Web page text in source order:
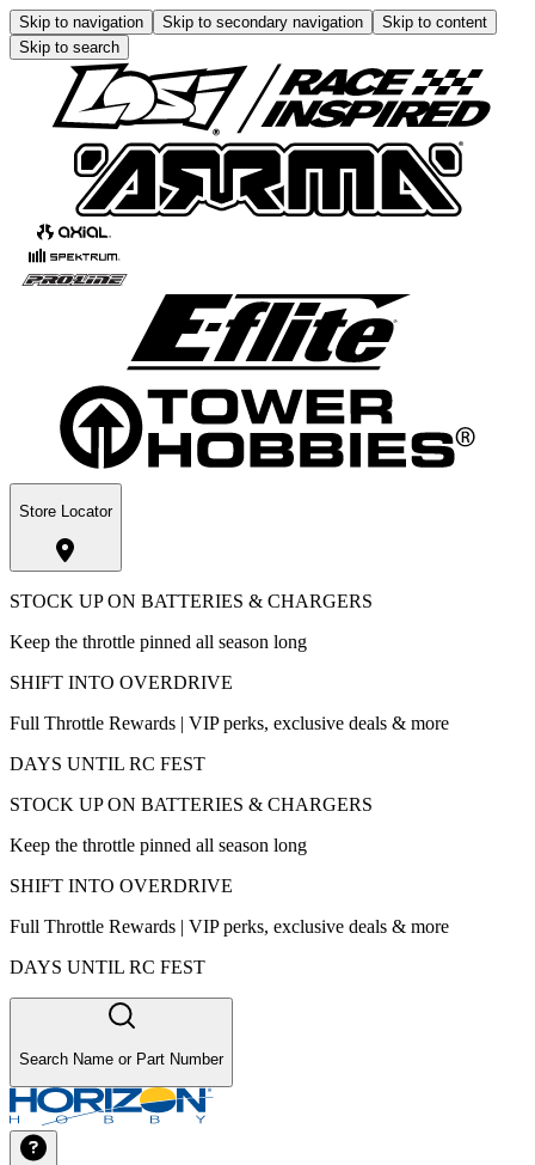
Skip to navigation Skip to secondary navigation
Skip to content
Skip to search
Store Locator
STOCK UP ON BATTERIES & CHARGERS
Keep the throttle pinned all season long
SHIFT INTO OVERDRIVE
Full Throttle Rewards | VIP perks, exclusive deals & more
DAYS UNTIL RC FEST
STOCK UP ON BATTERIES & CHARGERS
Keep the throttle pinned all season long
SHIFT INTO OVERDRIVE
Full Throttle Rewards | VIP perks, exclusive deals & more
DAYS UNTIL RC FEST
Search Name or Part Number